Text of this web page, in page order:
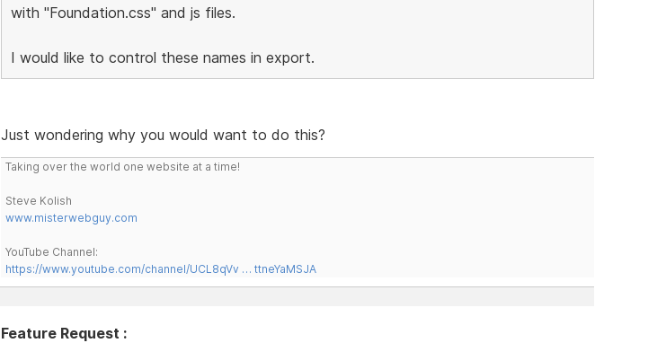
with "Foundation.css" and js files.
I would like to control these names in export.
Just wondering why you would want to do this?
Taking over the world one website at a time!
Steve Kolish
www.misterwebguy.com
YouTube Channel:
https://www.youtube.com/channel/UCL8qVv … ttneYaMSJA
Feature Request :